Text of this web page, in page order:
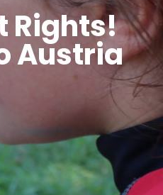
Rights!
Austria